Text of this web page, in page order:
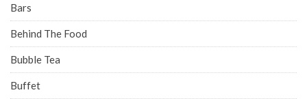
Bars
Behind The Food
Bubble Tea
Buffet